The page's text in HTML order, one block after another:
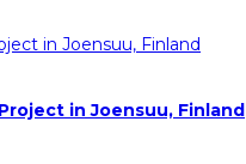
in Joensuu, Finland